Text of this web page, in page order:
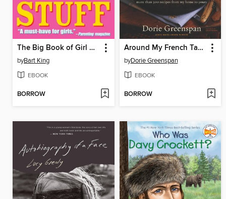
The Big Book of Girl Stuff
byBart King
EBOOK
BORROW
Around My French Table
byDorie Greenspan
EBOOK
BORROW